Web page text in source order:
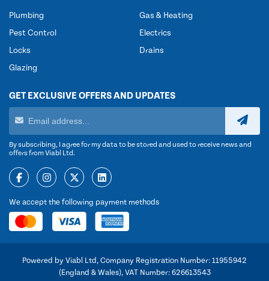
Plumbing
Pest Control
Locks
Glazing
Gas & Heating
Electrics
Drains
GET EXCLUSIVE OFFERS AND UPDATES
By subscribing, I agree for my data to be stored and used to receive news and
offers from Viabl Ltd.
We accept the following payment methods
Powered by Viabl Ltd, Company Registration Number: 11955942
(England & Wales), VAT Number: 626613543